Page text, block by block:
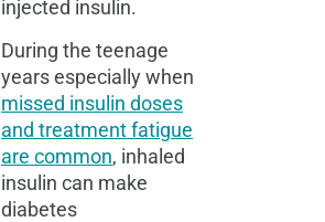
injected insulin.
During the teenage
years especially when
missed insulin doses
and treatment fatigue
are common, inhaled
insulin can make
diabetes